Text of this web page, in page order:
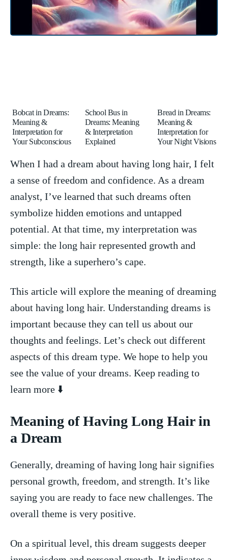
Bobcat in Dreams:
Meaning &
Interpretation for
Your Subconscious
School Bus in
Dreams: Meaning
& Interpretation
Explained
Bread in Dreams:
Meaning &
Interpretation for
Your Night Visions
When I had a dream ⁤about having long hair, I felt
a sense of freedom and ⁢confidence. As a dream
analyst, I’ve learned that​ such ​dreams often
symbolize hidden emotions and untapped ​
potential. At that time, my interpretation was
⁢simple: the long hair represented growth and
strength, like a superhero’s‌ cape.
This ​article will explore the meaning of dreaming
about having long ⁤hair. Understanding dreams is⁤
important because they can tell us about our
thoughts and feelings. Let’s check out different
aspects of ‍this dream type. We hope ‍to help ⁣you
see the value of your ⁤dreams. Keep reading⁤ to
learn ⁤more ⬇️
Meaning of ‍Having Long Hair in
⁣a​ Dream
Generally, dreaming of having long hair signifies
personal growth, freedom, ⁢and strength. It’s ‌like
saying you are ready to face new challenges. The ​
overall‌ theme is very ​positive.
On ‌a spiritual level, this dream suggests deeper